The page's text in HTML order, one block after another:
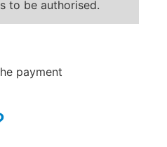
to be authorised.
payment